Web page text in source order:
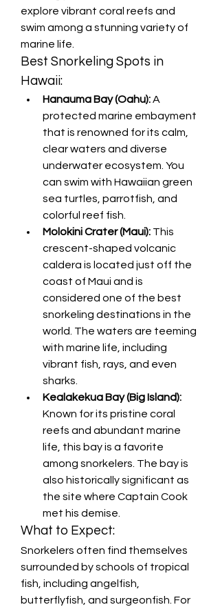
explore vibrant coral reefs and
swim among a stunning variety of
marine life.
Best Snorkeling Spots in
Hawaii:
Hanauma Bay (Oahu): A
protected marine embayment
that is renowned for its calm,
clear waters and diverse
underwater ecosystem. You
can swim with Hawaiian green
sea turtles, parrotfish, and
colorful reef fish.
Molokini Crater (Maui): This
crescent-shaped volcanic
caldera is located just off the
coast of Maui and is
considered one of the best
snorkeling destinations in the
world. The waters are teeming
with marine life, including
vibrant fish, rays, and even
sharks.
Kealakekua Bay (Big Island):
Known for its pristine coral
reefs and abundant marine
life, this bay is a favorite
among snorkelers. The bay is
also historically significant as
the site where Captain Cook
met his demise.
What to Expect:
Snorkelers often find themselves
surrounded by schools of tropical
fish, including angelfish,
butterflyfish, and surgeonfish. For